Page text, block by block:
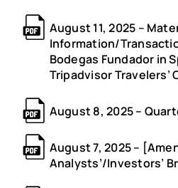
August 11, 2025 –
Information/
Bodegas Fundador in
Tripadvisor Travelers’
August 8, 2025 –
August 7, 2025 –
Analysts’/Investors’